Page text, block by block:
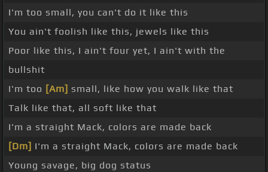
I'm too small, you can't do it like this
You ain't foolish like this, jewels like this
Poor like this, I ain't four yet, I ain't with the
bullshit
I'm too [Am] small, like how you walk like that
Talk like that, all soft like that
I'm a straight Mack, colors are made back
[Dm] I'm a straight Mack, colors are made back
Young savage, big dog status